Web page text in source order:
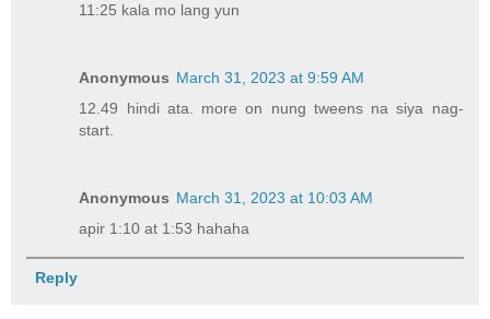
11:25 kala mo lang yun
Anonymous March 31, 2023 at 9:59 AM
12.49 hindi ata. more on nung tweens na siya nag-
start.
Anonymous March 31, 2023 at 10:03 AM
apir 1:10 at 1:53 hahaha
Reply